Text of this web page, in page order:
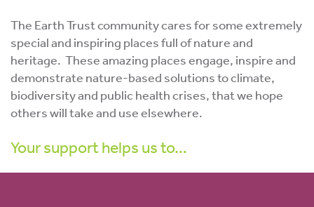
The Earth Trust community cares for some extremely
special and inspiring places full of nature and
heritage. Theseamazing places engage, inspire and
demonstrate nature-based solutions to climate,
biodiversity and public health crises, that we hope
others will take and use elsewhere.
Your support helps us to…